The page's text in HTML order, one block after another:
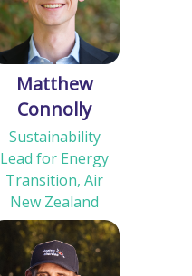
Matthew
Connolly
Sustainability
Lead for Energy
Transition, Air
New Zealand